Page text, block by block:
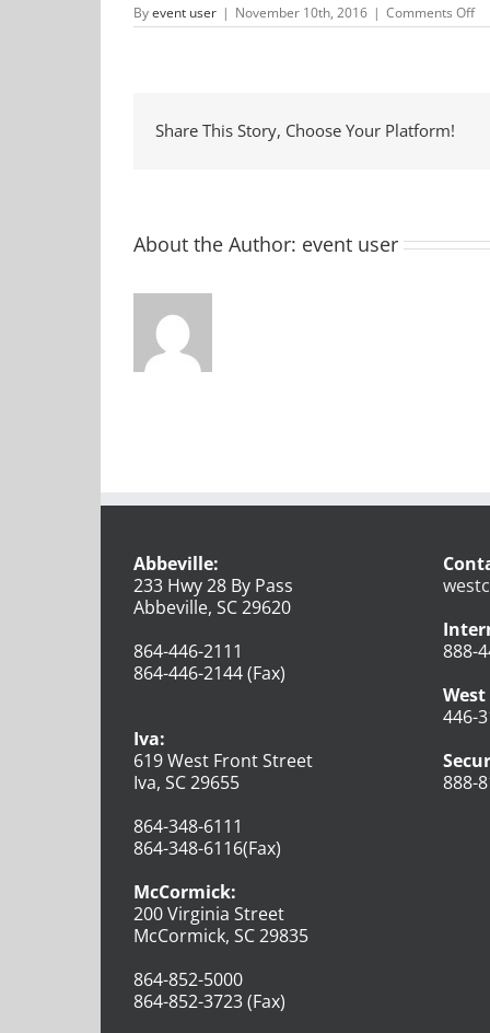
Byevent user | November 10th, 2016 | Comments Offon
Share This Story, Choose Your Platform!
About the Author: event user
Abbeville:
233 Hwy 28 By Pass
Abbeville, SC 29620
864-446-2111
864-446-2144 (Fax)
Iva:
619 West Front Street
Iva, SC 29655
864-348-6111
864-348-6116(Fax)
McCormick:
200 Virginia Street
McCormick, SC 29835
864-852-5000
864-852-3723 (Fax)
888-
446-
888-